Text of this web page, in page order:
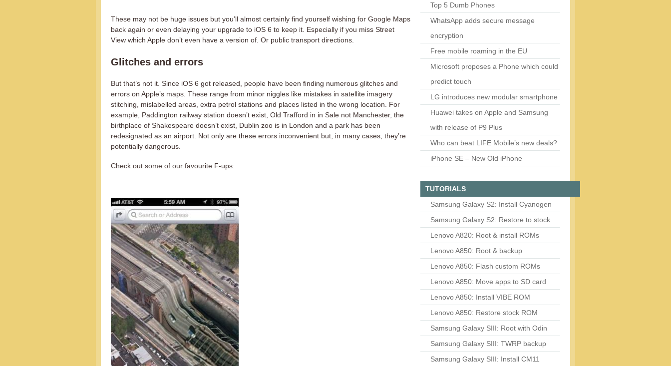
These may not be huge issues but you’ll almost certainly find yourself wishing for Google Maps
back again or even delaying your upgrade to iOS 6 to keep it. Especially if you miss Street
View which Apple don’t even have a version of. Or public transport directions.
Glitches and errors
But that’s not it. Since iOS 6 got released, people have been finding numerous glitches and
errors on Apple’s maps. These range from minor niggles like mistakes in satellite imagery
stitching, mislabelled areas, extra petrol stations and places listed in the wrong location. For
example, Paddington railway station doesn’t exist, Old Trafford in in Sale not Manchester, the
birthplace of Shakespeare doesn’t exist, Dublin zoo is in London and a park has been
redesignated as an airport. Not only are these errors inconvenient but, in many cases, they’re
potentially dangerous.
Check out some of our favourite F-ups:
Top 5 Dumb Phones
WhatsApp adds secure message
encryption
Free mobile roaming in the EU
Microsoft proposes a Phone which could
predict touch
LG introduces new modular smartphone
Huawei takes on Apple and Samsung
with release of P9 Plus
Who can beat LIFE Mobile’s new deals?
iPhone SE – New Old iPhone
TUTORIALS
Samsung Galaxy S2: Install Cyanogen
Samsung Galaxy S2: Restore to stock
Lenovo A820: Root & install ROMs
Lenovo A850: Root & backup
Lenovo A850: Flash custom ROMs
Lenovo A850: Move apps to SD card
Lenovo A850: Install VIBE ROM
Lenovo A850: Restore stock ROM
Samsung Galaxy SIII: Root with Odin
Samsung Galaxy SIII: TWRP backup
Samsung Galaxy SIII: Install CM11